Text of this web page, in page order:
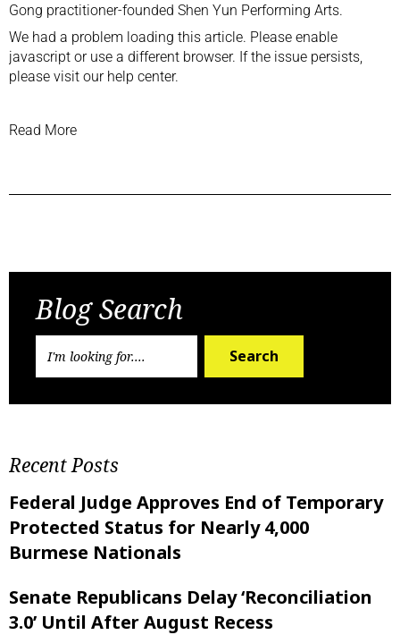
Gong practitioner-founded Shen Yun Performing Arts.
We had a problem loading this article. Please enable
javascript or use a different browser. If the issue persists,
please visit our help center.
Read More
Blog Search
Search
Recent Posts
Federal Judge Approves End of Temporary
Protected Status for Nearly 4,000
Burmese Nationals
Senate Republicans Delay ‘Reconciliation
3.0’ Until After August Recess